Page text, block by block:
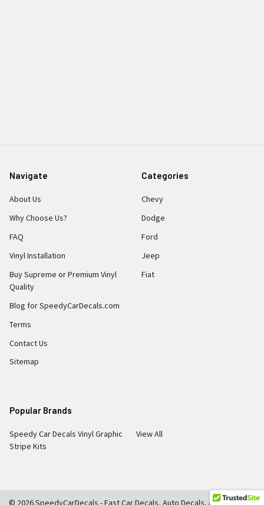
Navigate
About Us
Why Choose Us?
FAQ
Vinyl Installation
Buy Supreme or Premium Vinyl
Quality
Blog for SpeedyCarDecals.com
Terms
Contact Us
Sitemap
Categories
Chevy
Dodge
Ford
Jeep
Fiat
Popular Brands
Speedy Car Decals Vinyl Graphic
Stripe Kits
View All
© 2026SpeedyCarDecals - Fast Car Decals, Auto Decals, Auto Stripes,